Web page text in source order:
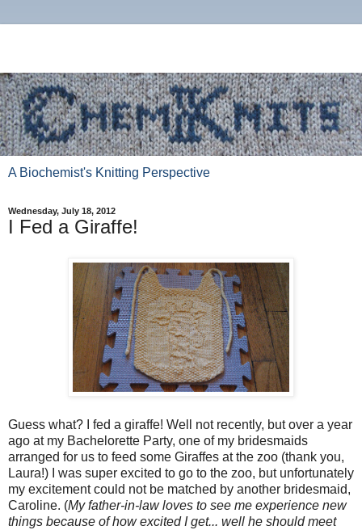
A Biochemist's Knitting Perspective
Wednesday, July 18, 2012
I Fed a Giraffe!
Guess what? I fed a giraffe! Well not recently, but over a year
ago at my Bachelorette Party, one of my bridesmaids
arranged for us to feed some Giraffes at the zoo (thank you,
Laura!) I was super excited to go to the zoo, but unfortunately
my excitement could not be matched by another bridesmaid,
Caroline. (My father-in-law loves to see me experience new
things because of how excited I get... well he should meet